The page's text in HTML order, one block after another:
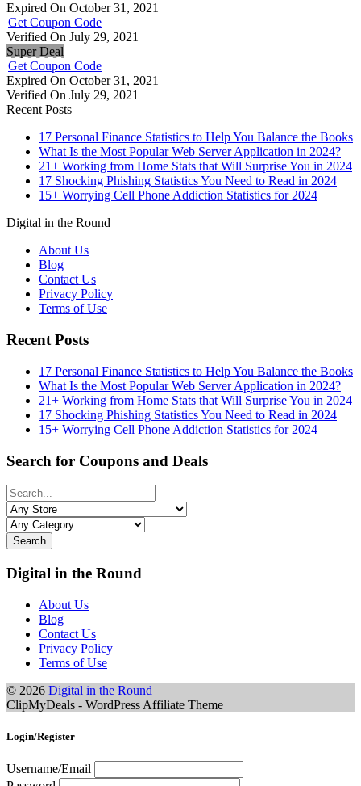
Expired On October 31, 2021
Get Coupon Code
Verified On July 29, 2021
Super Deal
Get Coupon Code
Expired On October 31, 2021
Verified On July 29, 2021
Recent Posts
17 Personal Finance Statistics to Help You Balance the Books
What Is the Most Popular Web Server Application in 2024?
21+ Working from Home Stats that Will Surprise You in 2024
17 Shocking Phishing Statistics You Need to Read in 2024
15+ Worrying Cell Phone Addiction Statistics for 2024
Digital in the Round
About Us
Blog
Contact Us
Privacy Policy
Terms of Use
Recent Posts
17 Personal Finance Statistics to Help You Balance the Books
What Is the Most Popular Web Server Application in 2024?
21+ Working from Home Stats that Will Surprise You in 2024
17 Shocking Phishing Statistics You Need to Read in 2024
15+ Worrying Cell Phone Addiction Statistics for 2024
Search for Coupons and Deals
Search
Digital in the Round
About Us
Blog
Contact Us
Privacy Policy
Terms of Use
© 2026 Digital in the Round
ClipMyDeals - WordPress Affiliate Theme
Login/Register
Username/Email